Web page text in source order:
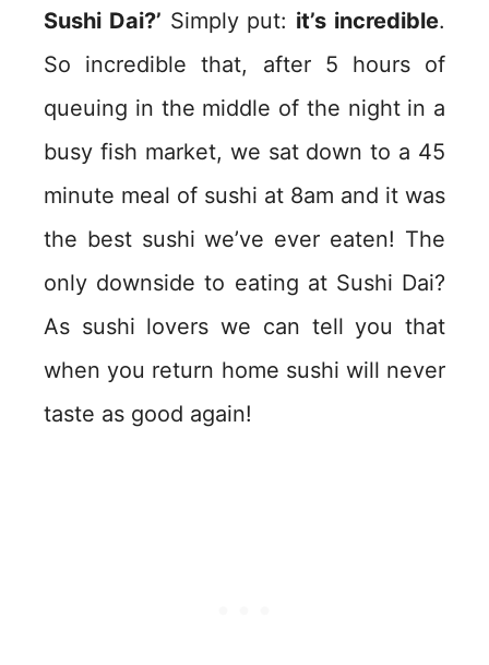
Sushi Dai?’ Simply put: it’s incredible.
So incredible that, after 5 hours of
queuing in the middle of the night in a
busy fish market, we sat down to a 45
minute meal of sushi at 8am and it was
the best sushi we’ve ever eaten! The
only downside to eating at Sushi Dai?
As sushi lovers we can tell you that
when you return home sushi will never
taste as good again!